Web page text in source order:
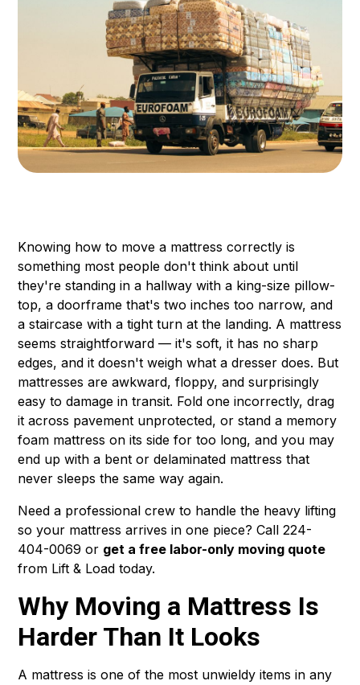
Knowing how to move a mattress correctly is
something most people don't think about until
they're standing in a hallway with a king-size pillow-
top, a doorframe that's two inches too narrow, and
a staircase with a tight turn at the landing. A mattress
seems straightforward — it's soft, it has no sharp
edges, and it doesn't weigh what a dresser does. But
mattresses are awkward, floppy, and surprisingly
easy to damage in transit. Fold one incorrectly, drag
it across pavement unprotected, or stand a memory
foam mattress on its side for too long, and you may
end up with a bent or delaminated mattress that
never sleeps the same way again.
Need a professional crew to handle the heavy lifting
so your mattress arrives in one piece? Call 224-
404-0069 or get a free labor-only moving quote
from Lift & Load today.
Why Moving a Mattress Is
Harder Than It Looks
A mattress is one of the most unwieldy items in any